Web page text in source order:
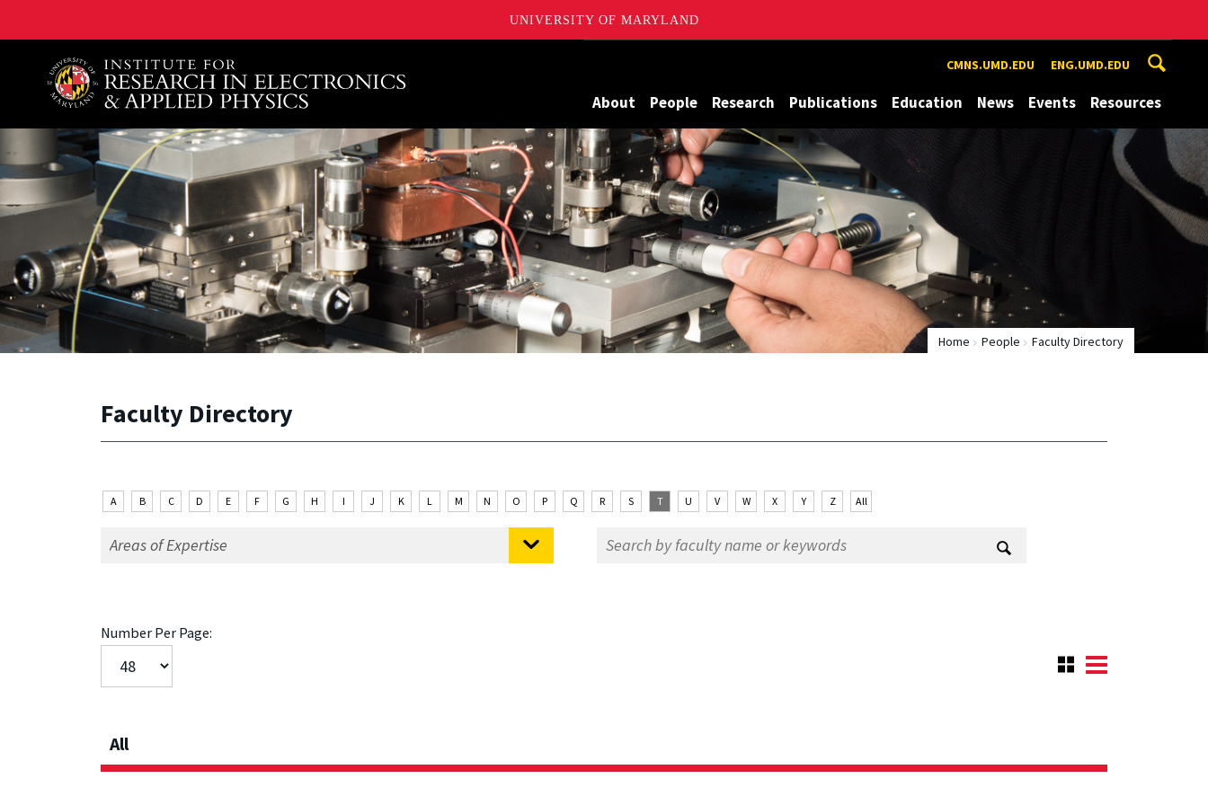
UNIVERSITY OF MARYLAND
A. James Clark School of Engineering, University of Maryland CMNS.UMD.EDU ENG.UMD.EDU
About People Research Publications Education News Events Resources
Home People Faculty Directory
Faculty Directory
A B C D E F G H I J K L M N O P Q R S T U V W X Y Z All
Number Per Page:
All